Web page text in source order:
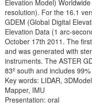
Elevation Model)
resolution). For the 16.1
GDEM (Global Digital
Elevation Data (1 arc-
October 17th 2011. The
and was generated with
instruments. The ASTER
83º south and includes
Key words: LIDAR,
Mapper, IMU
Presentation: oral